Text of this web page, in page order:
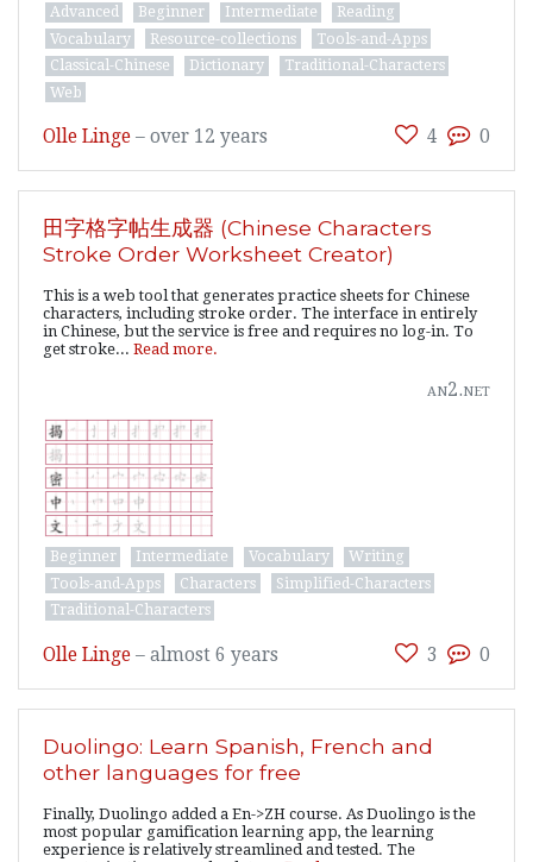
Advanced Beginner Intermediate
Reading
Vocabulary
Resource-collections
Tools-and-Apps
Classical-Chinese
Dictionary
Traditional-Characters
Web
4 0
Olle Linge – over 12 years
田字格字帖生成器 (Chinese Characters
Stroke Order Worksheet Creator)
This is a web tool that generates practice sheets for Chinese
characters, including stroke order. The interface in entirely
in Chinese, but the service is free and requires no log-in. To
get stroke... Read more.
an2.net
Beginner Intermediate Vocabulary
Writing
Tools-and-Apps
Characters
Simplified-Characters
Traditional-Characters
3 0
Olle Linge – almost 6 years
Duolingo: Learn Spanish, French and
other languages for free
Finally, Duolingo added a En->ZH course. As Duolingo is the
most popular gamification learning app, the learning
experience is relatively streamlined and tested. The